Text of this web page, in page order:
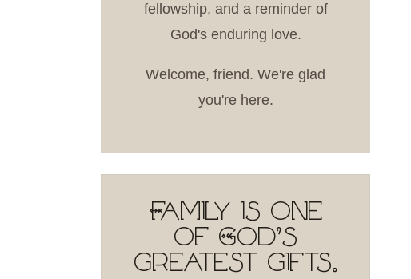
fellowship, and a reminder of
God's enduring love.
Welcome, friend. We're glad
you're here.
Family is one
of God's
greatest gifts.